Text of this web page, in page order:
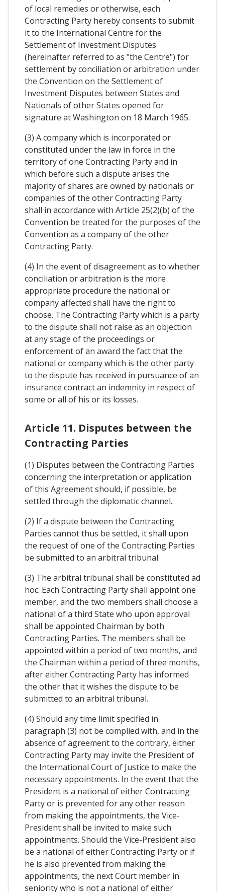
of local remedies or otherwise, each
Contracting Party hereby consents to submit
it to the International Centre for the
Settlement of Investment Disputes
(hereinafter referred to as "the Centre") for
settlement by conciliation or arbitration under
the Convention on the Settlement of
Investment Disputes between States and
Nationals of other States opened for
signature at Washington on 18 March 1965.
(3) A company which is incorporated or
constituted under the law in force in the
territory of one Contracting Party and in
which before such a dispute arises the
majority of shares are owned by nationals or
companies of the other Contracting Party
shall in accordance with Article 25(2)(b) of the
Convention be treated for the purposes of the
Convention as a company of the other
Contracting Party.
(4) In the event of disagreement as to whether
conciliation or arbitration is the more
appropriate procedure the national or
company affected shall have the right to
choose. The Contracting Party which is a party
to the dispute shall not raise as an objection
at any stage of the proceedings or
enforcement of an award the fact that the
national or company which is the other party
to the dispute has received in pursuance of an
insurance contract an indemnity in respect of
some or all of his or its losses.
Article 11. Disputes between the
Contracting Parties
(1) Disputes between the Contracting Parties
concerning the interpretation or application
of this Agreement should, if possible, be
settled through the diplomatic channel.
(2) If a dispute between the Contracting
Parties cannot thus be settled, it shall upon
the request of one of the Contracting Parties
be submitted to an arbitral tribunal.
(3) The arbitral tribunal shall be constituted ad
hoc. Each Contracting Party shall appoint one
member, and the two members shall choose a
national of a third State who upon approval
shall be appointed Chairman by both
Contracting Parties. The members shall be
appointed within a period of two months, and
the Chairman within a period of three months,
after either Contracting Party has informed
the other that it wishes the dispute to be
submitted to an arbitral tribunal.
(4) Should any time limit specified in
paragraph (3) not be complied with, and in the
absence of agreement to the contrary, either
Contracting Party may invite the President of
the International Court of Justice to make the
necessary appointments. In the event that the
President is a national of either Contracting
Party or is prevented for any other reason
from making the appointments, the Vice-
President shall be invited to make such
appointments. Should the Vice-President also
be a national of either Contracting Party or if
he is also prevented from making the
appointments, the next Court member in
seniority who is not a national of either